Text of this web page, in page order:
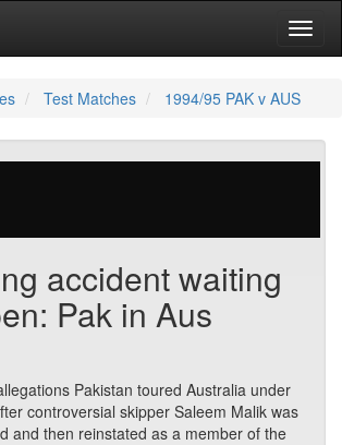
Test Matches 1994/95 PAK v AUS
accident waiting
Pak in Aus
Pakistan toured Australia under
controversial skipper Saleem Malik was
and then reinstated as a member of the